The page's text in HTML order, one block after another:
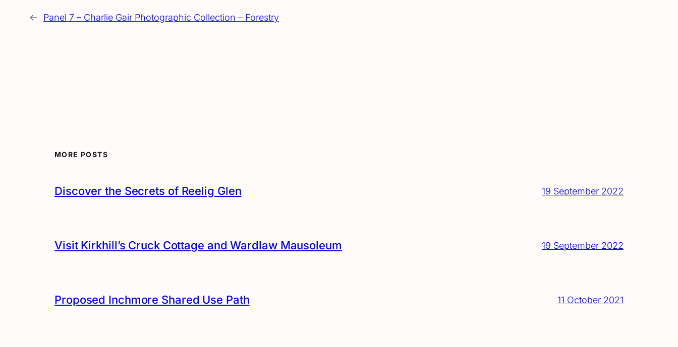
← Panel 7 – Charlie Gair Photographic Collection – Forestry
MORE POSTS
Discover the Secrets of Reelig Glen 19 September 2022
Visit Kirkhill’s Cruck Cottage and Wardlaw Mausoleum 19 September 2022
Proposed Inchmore Shared Use Path 11 October 2021